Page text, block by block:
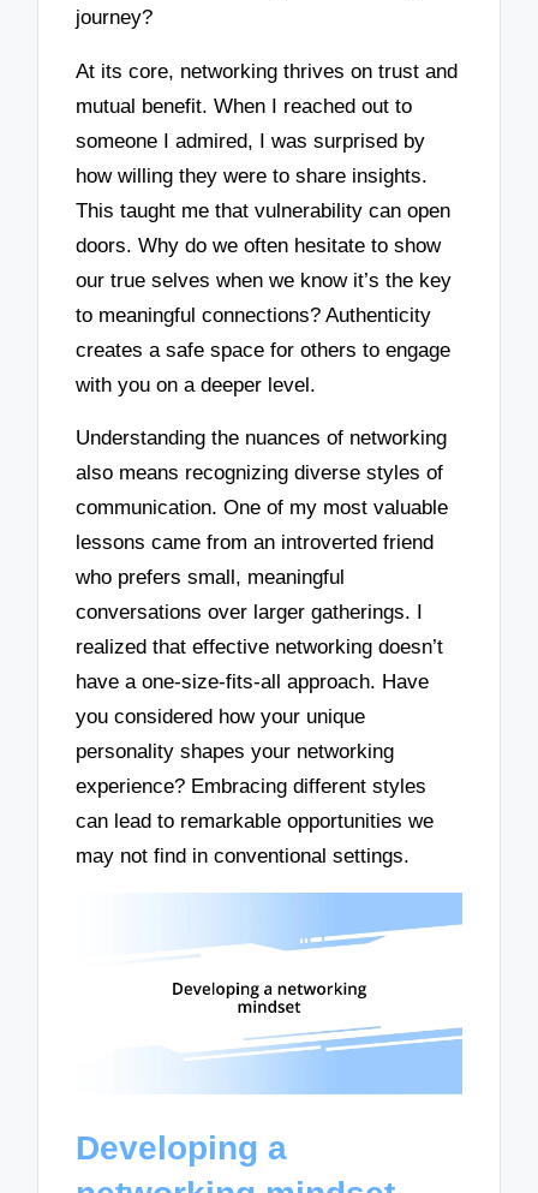
journey?
At its core, networking thrives on trust and
mutual benefit. When I reached out to
someone I admired, I was surprised by
how willing they were to share insights.
This taught me that vulnerability can open
doors. Why do we often hesitate to show
our true selves when we know it’s the key
to meaningful connections? Authenticity
creates a safe space for others to engage
with you on a deeper level.
Understanding the nuances of networking
also means recognizing diverse styles of
communication. One of my most valuable
lessons came from an introverted friend
who prefers small, meaningful
conversations over larger gatherings. I
realized that effective networking doesn’t
have a one-size-fits-all approach. Have
you considered how your unique
personality shapes your networking
experience? Embracing different styles
can lead to remarkable opportunities we
may not find in conventional settings.
Developing a